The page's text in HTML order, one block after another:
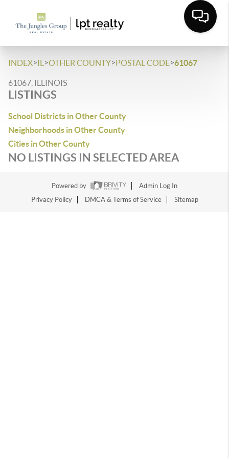
INDEX>IL >OTHER COUNTY>POSTAL CODE>61067
61067, ILLINOIS
LISTINGS
School Districts in Other County
Neighborhoods in Other County
Cities in Other County
NO LISTINGS IN SELECTED AREA
Powered by
Admin Log In
Privacy Policy
DMCA & Terms of Service Sitemap